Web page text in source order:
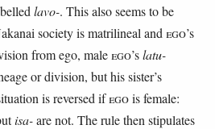
lavo-. This also seems to be
society is matrilineal and EGO’s
from ego, male EGO’slatu-
or division, but his sister’s
is reversed ifEGOis female:
isa-are not. The rule then stipulates